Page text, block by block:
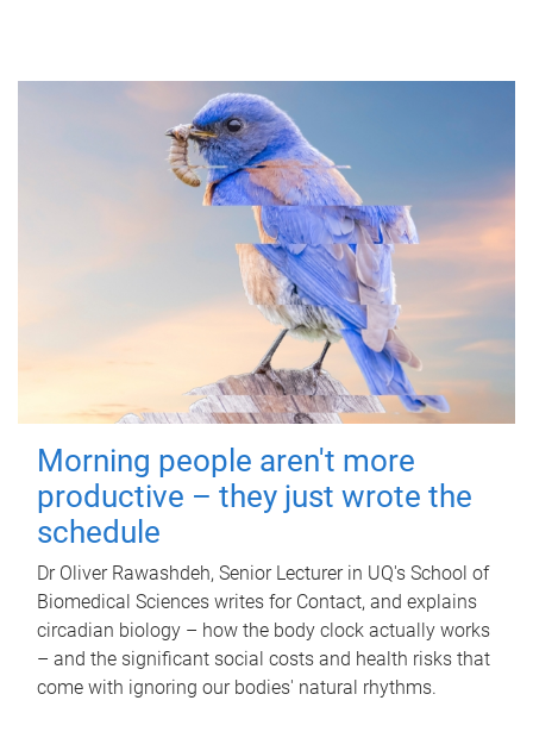
Morning people aren't more
productive – they just wrote the
schedule
Dr Oliver Rawashdeh, Senior Lecturer in UQ's School of
Biomedical Sciences writes for Contact, and explains
circadian biology – how the body clock actually works
– and the significant social costs and health risks that
come with ignoring our bodies' natural rhythms.